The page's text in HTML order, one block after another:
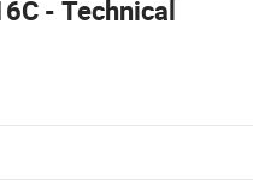
- Technical